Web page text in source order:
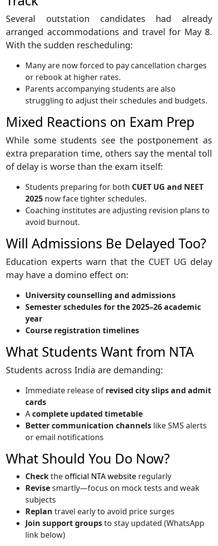
Several outstation candidates had already
arranged accommodations and travel for May 8.
With the sudden rescheduling:
Many are now forced to pay cancellation charges
or rebook at higher rates.
Parents accompanying students are also
struggling to adjust their schedules and budgets.
Mixed Reactions on Exam Prep
While some students see the postponement as
extra preparation time, others say the mental toll
of delay is worse than the exam itself:
Students preparing for both CUET UG and NEET
2025 now face tighter schedules.
Coaching institutes are adjusting revision plans to
avoid burnout.
Will Admissions Be Delayed Too?
Education experts warn that the CUET UG delay
may have a domino effect on:
University counselling and admissions
Semester schedules for the 2025–26 academic
year
Course registration timelines
What Students Want from NTA
Students across India are demanding:
Immediate release of revised city slips and admit
cards
Acomplete updated timetable
Better communication channels like SMS alerts
or email notifications
What Should You Do Now?
Checktheofficial NTA website regularly
Revisesmartly—focus on mock tests and weak
subjects
Replan travel early to avoid price surges
Join support groupsto stay updated (WhatsApp
link below)